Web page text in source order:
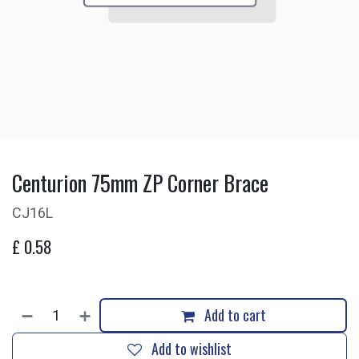
Centurion 75mm ZP Corner Brace
CJ16L
£ 0.58
Add to cart
Add to wishlist